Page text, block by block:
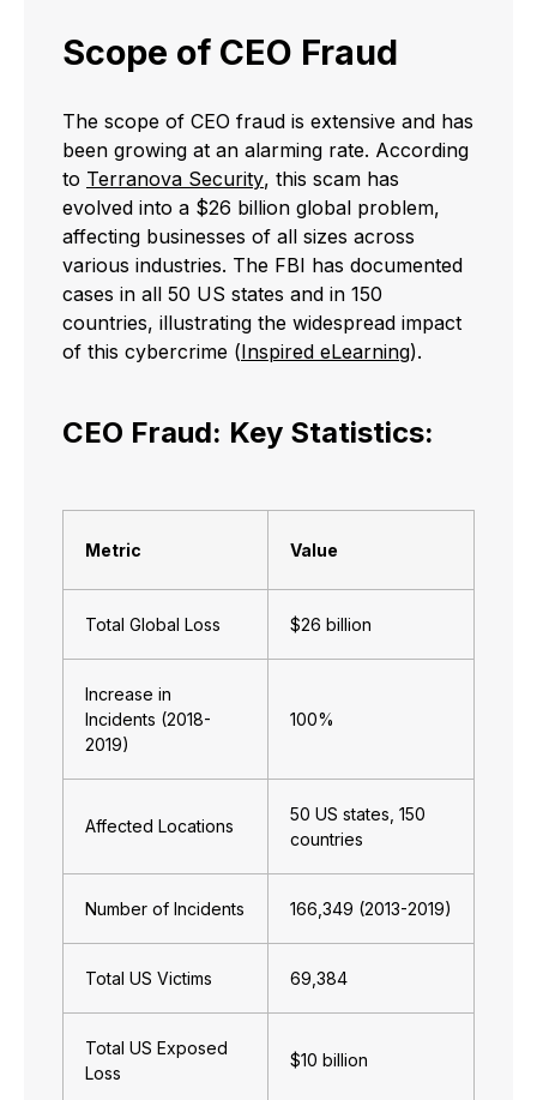
Scope of CEO Fraud
The scope of CEO fraud is extensive and has
been growing at an alarming rate. According
to Terranova Security, this scam has
evolved into a $26 billion global problem,
affecting businesses of all sizes across
various industries. The FBI has documented
cases in all 50 US states and in 150
countries, illustrating the widespread impact
of this cybercrime (Inspired eLearning).
CEO Fraud: Key Statistics:
Metric Value
Total Global Loss $26 billion
Increase in
Incidents (2018-
2019)
100%
Affected Locations
50 US states, 150
countries
Number of Incidents 166,349 (2013-2019)
Total US Victims 69,384
Total US Exposed
Loss
$10 billion